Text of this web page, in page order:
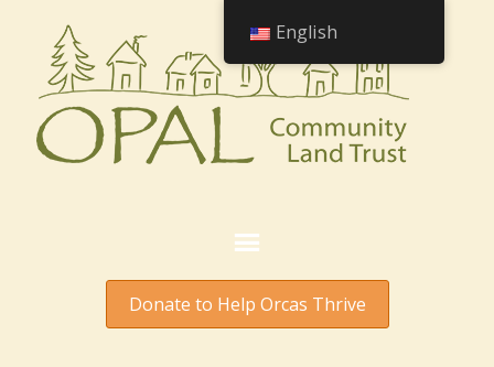
Donate to Help Orcas Thrive
English